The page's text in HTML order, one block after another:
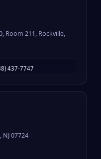
Room 211, Rockville,
437-7747
NJ 07724